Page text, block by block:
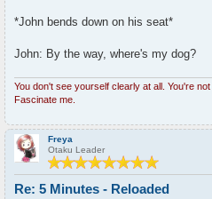
*John bends down on his seat*
John: By the way, where's my dog?
You don't see yourself clearly at all. You're
Fascinate me.
Freya
Otaku Leader
Re: 5 Minutes - Reloaded